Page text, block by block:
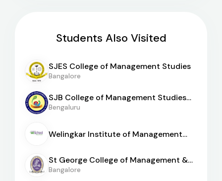
Students Also Visited
SJES College of Management Studies
Bangalore
SJB College of Management Studies
[BGS]
Bengaluru
Welingkar Institute of Management
St George College of Management &
Sciences
Bangalore